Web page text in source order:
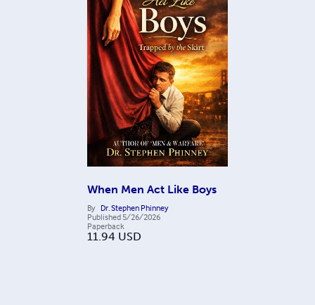
When Men Act Like Boys
By Dr. Stephen Phinney
Published 5/26/2026
Paperback
11.94 USD